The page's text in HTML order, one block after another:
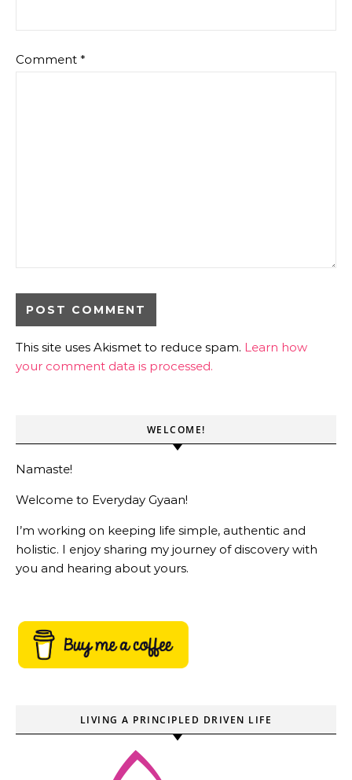
Comment *
This site uses Akismet to reduce spam. Learn how
your comment data is processed.
WELCOME!
Namaste!
Welcome to Everyday Gyaan!
I’m working on keeping life simple, authentic and
holistic. I enjoy sharing my journey of discovery with
you and hearing about yours.
LIVING A PRINCIPLED DRIVEN LIFE